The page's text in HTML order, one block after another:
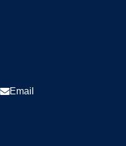
Email